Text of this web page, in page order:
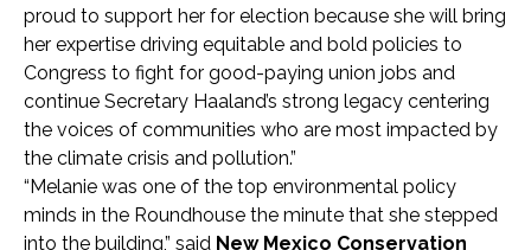
proud to support her for election because she will bring
her expertise driving equitable and bold policies to
Congress to fight for good-paying union jobs and
continue Secretary Haaland’s strong legacy centering
the voices of communities who are most impacted by
the climate crisis and pollution.”
“Melanie was one of the top environmental policy
minds in the Roundhouse the minute that she stepped
into the building,” said New Mexico Conservation